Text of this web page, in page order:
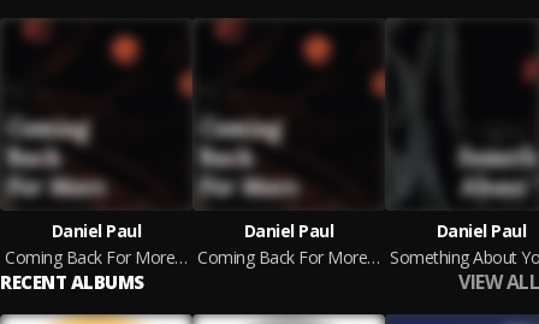
Daniel Paul
Coming Back For More (Warten Borgmann Remix Remix)
Daniel Paul
Coming Back For More (Orginal)
Daniel Paul
RECENT ALBUMS VIEW ALL